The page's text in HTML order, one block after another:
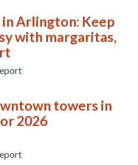
Arlington: Keep
with margaritas,
towers in
2026